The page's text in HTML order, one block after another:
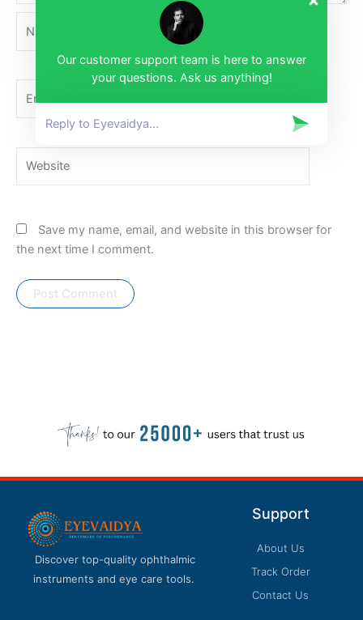
Save my name, email, and website in this browser for
the next time I comment.
Discover top-quality ophthalmic
instruments and eye care tools.
Support
About Us
Track Order
Contact Us
Our customer support team is here to answer
your questions. Ask us anything!